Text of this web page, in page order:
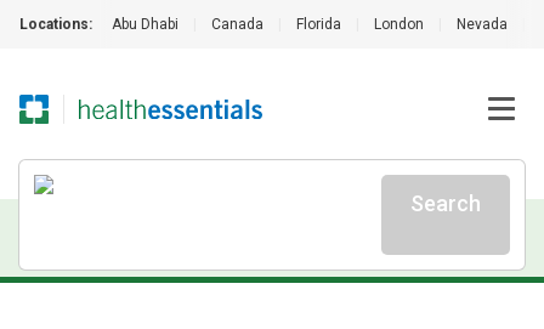
Locations: Abu Dhabi Canada Florida London Nevada
Search